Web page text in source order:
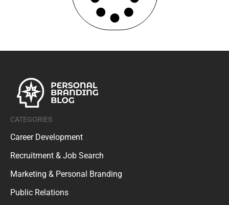
CATEGORIES
Career Development
Recruitment & Job Search
Marketing & Personal Branding
Public Relations